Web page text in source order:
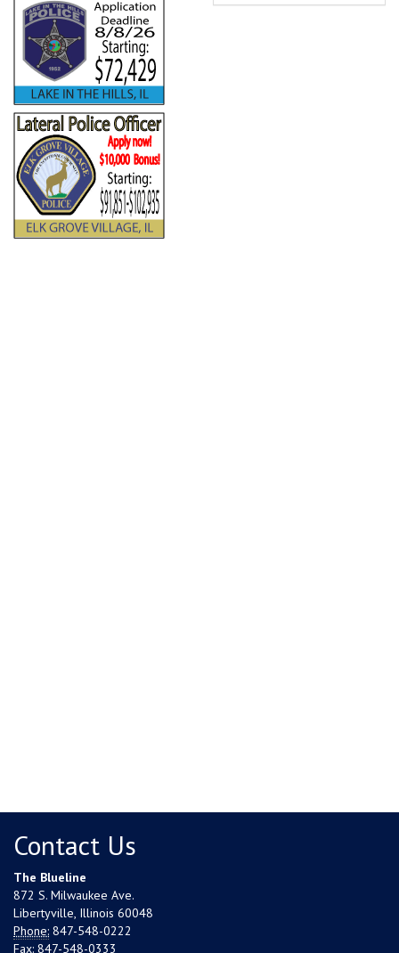
Contact Us
The Blueline
872 S. Milwaukee Ave.
Libertyville, Illinois 60048
Phone: 847-548-0222
Fax: 847-548-0333